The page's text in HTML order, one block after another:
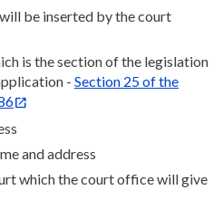
be inserted by the court
is the section of the legislation
- Section 25 of the
and address
which the court office will give